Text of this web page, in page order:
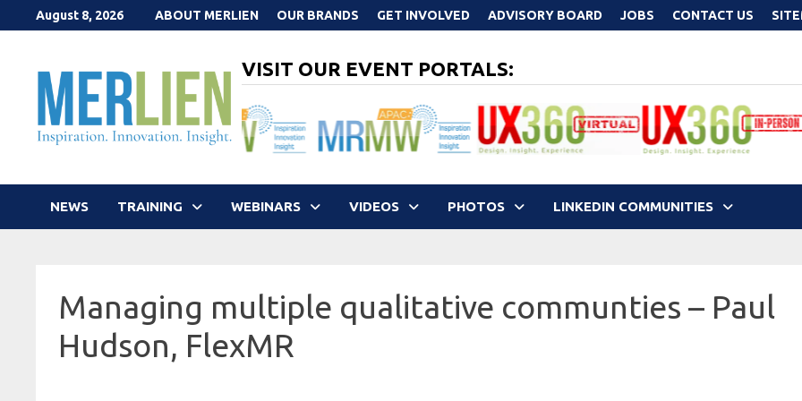
to
August 8, 2026 ABOUT MERLIEN OUR BRANDS GET INVOLVED ADVISORY BOARD JOBS CONTACT US
VISIT OUR EVENT PORTALS:
NEWS TRAINING WEBINARS VIDEOS PHOTOS LINKEDIN COMMUNITIES
Managing multiple qualitative communties – Paul
Hudson, FlexMR